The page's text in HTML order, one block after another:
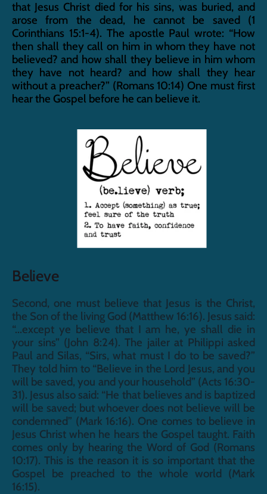
that Jesus Christ died for his sins, was buried, and
arose from the dead, he cannot be saved (1
Corinthians 15:1-4). The apostle Paul wrote: “How
then shall they call on him in whom they have not
believed? and how shall they believe in him whom
they have not heard? and how shall they hear
without a preacher?” (Romans 10:14) One must first
hear the Gospel before he can believe it.
Believe
Second, one must believe that Jesus is the Christ,
the Son of the living God (Matthew 16:16). Jesus said:
“...except ye believe that I am he, ye shall die in
your sins” (John 8:24). The jailer at Philippi asked
Paul and Silas, “Sirs, what must I do to be saved?”
They told him to “Believe in the Lord Jesus, and you
will be saved, you and your household” (Acts 16:30-
31). Jesus also said: “He that believes and is baptized
will be saved; but whoever does not believe will be
condemned” (Mark 16:16). One comes to believe in
Jesus Christ when he hears the Gospel taught. Faith
comes only by hearing the Word of God (Romans
10:17). This is the reason it is so important that the
Gospel be preached to the whole world (Mark
16:15).